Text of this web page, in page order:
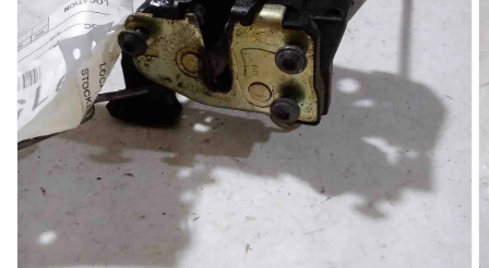
Open
featured
media
in
gallery
view